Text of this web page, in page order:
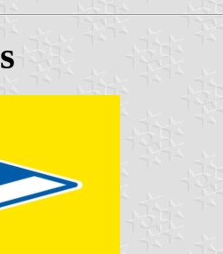
s